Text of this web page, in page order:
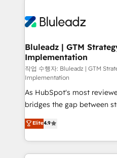
Bluleadz | GTM
Implementation
작업 수행자: Bluleadz | GTM
Implementation
As HubSpot's most
bridges the gap between
don't just "set up tools" —
Operating System (GTM
and engineer a portal that
revenue velocity. 🚀 GTM Strategy & Alignment
Elite4.9